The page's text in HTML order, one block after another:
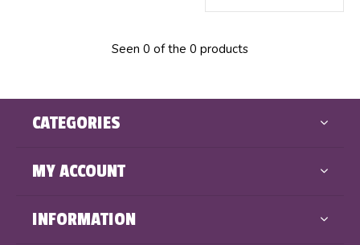
Seen 0 of the 0 products
CATEGORIES
MY ACCOUNT
INFORMATION